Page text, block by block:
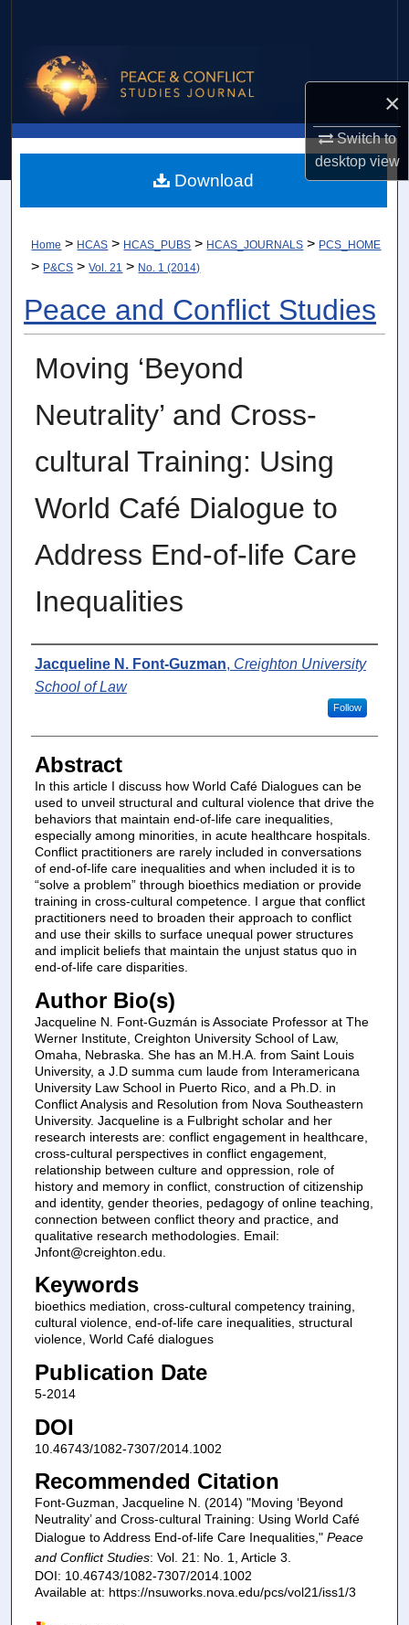
×
Switch to
desktopview
Browse Collections
About
Digital Commons Network™
Home > HCAS > HCAS_PUBS > HCAS_JOURNALS > PCS_HOME
> P&CS > Vol. 21 > No. 1 (2014)
Peace and Conflict Studies
Moving ‘Beyond
Neutrality’ and Cross-
cultural Training: Using
World Café Dialogue to
Address End-of-life Care
Inequalities
Authors
Jacqueline N. Font-Guzman, Creighton University
School of Law
Follow
Abstract
In this article I discuss how World Café Dialogues can be
used to unveil structural and cultural violence that drive the
behaviors that maintain end-of-life care inequalities,
especially among minorities, in acute healthcare hospitals.
Conflict practitioners are rarely included in conversations
of end-of-life care inequalities and when included it is to
“solve a problem” through bioethics mediation or provide
training in cross-cultural competence. I argue that conflict
practitioners need to broaden their approach to conflict
and use their skills to surface unequal power structures
and implicit beliefs that maintain the unjust status quo in
end-of-life care disparities.
Author Bio(s)
Jacqueline N. Font-Guzmán is Associate Professor at The
Werner Institute, Creighton University School of Law,
Omaha, Nebraska. She has an M.H.A. from Saint Louis
University, a J.D summa cum laude from Interamericana
University Law School in Puerto Rico, and a Ph.D. in
Conflict Analysis and Resolution from Nova Southeastern
University. Jacqueline is a Fulbright scholar and her
research interests are: conflict engagement in healthcare,
cross-cultural perspectives in conflict engagement,
relationship between culture and oppression, role of
history and memory in conflict, construction of citizenship
and identity, gender theories, pedagogy of online teaching,
connection between conflict theory and practice, and
qualitative research methodologies. Email:
Jnfont@creighton.edu.
Keywords
bioethics mediation, cross-cultural competency training,
cultural violence, end-of-life care inequalities, structural
violence, World Café dialogues
Publication Date
5-2014
DOI
10.46743/1082-7307/2014.1002
Recommended Citation
Font-Guzman, Jacqueline N. (2014) "Moving ‘Beyond
Neutrality’ and Cross-cultural Training: Using World Café
Dialogue to Address End-of-life Care Inequalities," Peace
and Conflict Studies: Vol. 21: No. 1, Article 3.
DOI: 10.46743/1082-7307/2014.1002
Available at: https://nsuworks.nova.edu/pcs/vol21/iss1/3
Download